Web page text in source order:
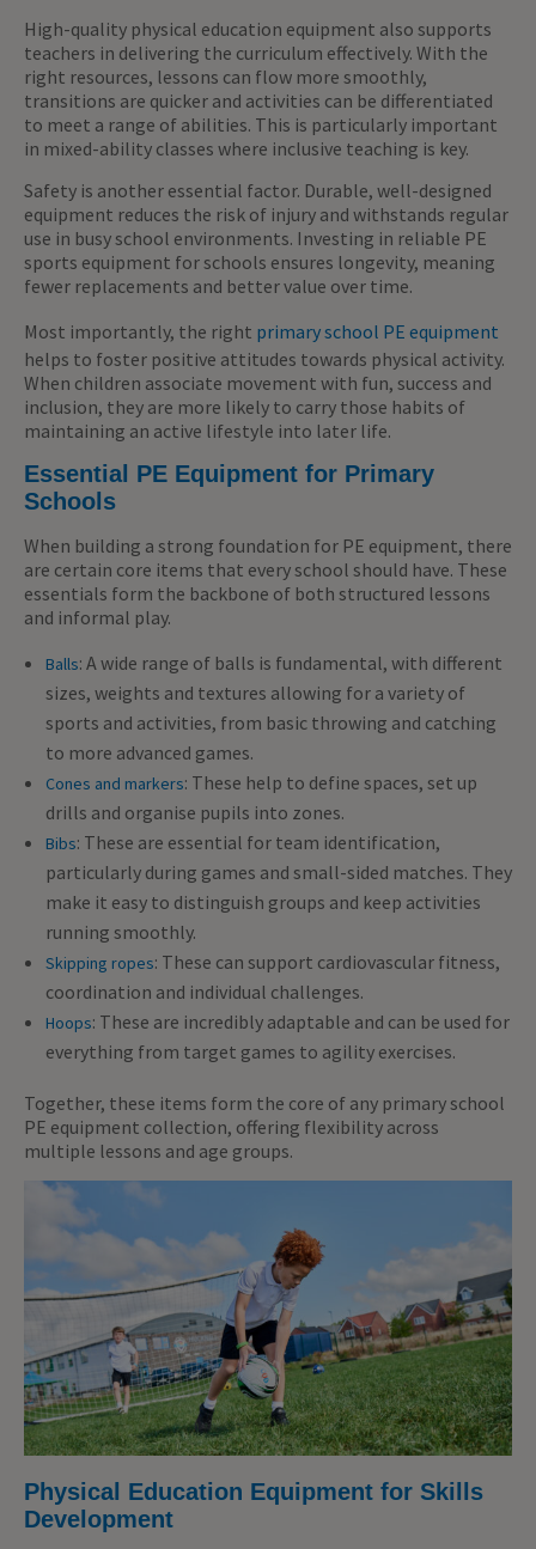
High-quality physical education equipment also supports
teachers in delivering the curriculum effectively. With the
right resources, lessons can flow more smoothly,
transitions are quicker and activities can be differentiated
to meet a range of abilities. This is particularly important
in mixed-ability classes where inclusive teaching is key.
Safety is another essential factor. Durable, well-designed
equipment reduces the risk of injury and withstands regular
use in busy school environments. Investing in reliable PE
sports equipment for schools ensures longevity, meaning
fewer replacements and better value over time.
Most importantly, the right primary school PE equipment
helps to foster positive attitudes towards physical activity.
When children associate movement with fun, success and
inclusion, they are more likely to carry those habits of
maintaining an active lifestyle into later life.
Essential PE Equipment for Primary
Schools
When building a strong foundation for PE equipment, there
are certain core items that every school should have. These
essentials form the backbone of both structured lessons
and informal play.
Balls: A wide range of balls is fundamental, with different
sizes, weights and textures allowing for a variety of
sports and activities, from basic throwing and catching
to more advanced games.
Cones and markers: These help to define spaces, set up
drills and organise pupils into zones.
Bibs: These are essential for team identification,
particularly during games and small-sided matches. They
make it easy to distinguish groups and keep activities
running smoothly.
Skipping ropes: These can support cardiovascular fitness,
coordination and individual challenges.
Hoops: These are incredibly adaptable and can be used for
everything from target games to agility exercises.
Together, these items form the core of any primary school
PE equipment collection, offering flexibility across
multiple lessons and age groups.
Physical Education Equipment for Skills
Development